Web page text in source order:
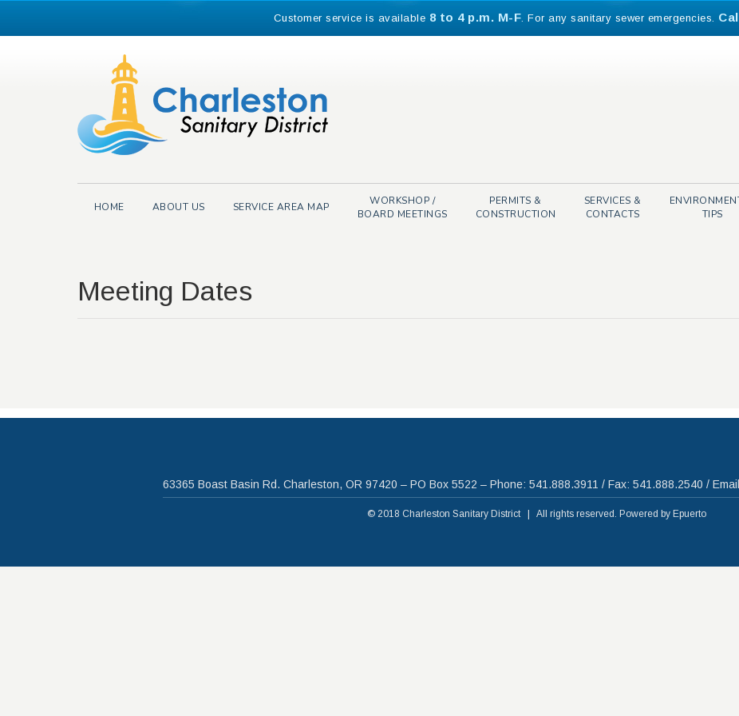
Customer service is available 8 to 4 p.m. M-F. For any sanitary sewer emergencies.
Search
HOME ABOUT US SERVICE AREA MAP
WORKSHOP /
BOARD MEETINGS
PERMITS &
CONSTRUCTION
SERVICES &
CONTACTS
TIPS
Meeting Dates
63365 Boast Basin Rd. Charleston, OR 97420 – PO Box 5522 – Phone: 541.888.3911 / Fax: 541.888.2540 /
© 2018 Charleston Sanitary District | All rights reserved. Powered by Epuerto